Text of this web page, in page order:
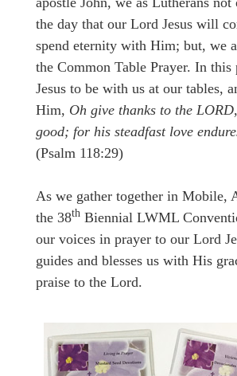
the day that our Lord Jesus will
spend eternity with Him; but, we
the Common Table Prayer. In this
Jesus to be with us at our tables,
Him, Oh give thanks to the
good; for his steadfast love
(Psalm 118:29)
As we gather together in Mobile,
the 38th Biennial LWML
our voices in prayer to our Lord
guides and blesses us with His
praise to the Lord.